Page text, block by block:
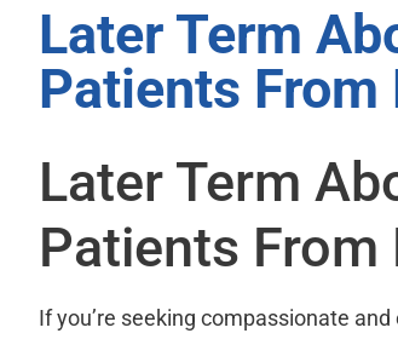
Later Term
Patients From
Later Term
Patients From
If you’re seeking compassionate